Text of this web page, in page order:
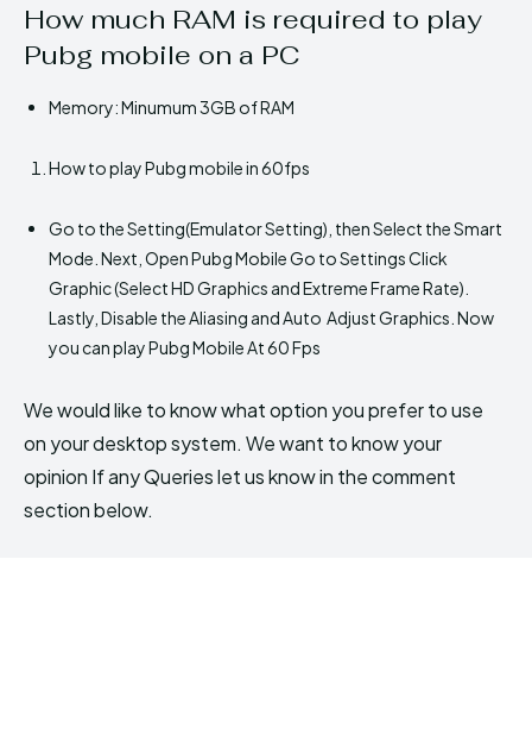
How much RAM is required to play
Pubg mobile on a PC
Memory: Minumum 3GB of RAM
How to play Pubg mobile in 60fps
Go to the Setting(Emulator Setting), then Select the Smart
Mode. Next, Open Pubg Mobile Go to Settings Click
Graphic (Select HD Graphics and Extreme Frame Rate).
Lastly, Disable the Aliasing and Auto Adjust Graphics. Now
you can play Pubg Mobile At 60 Fps
We would like to know what option you prefer to use
on your desktop system. We want to know your
opinion If any Queries let us know in the comment
section below.